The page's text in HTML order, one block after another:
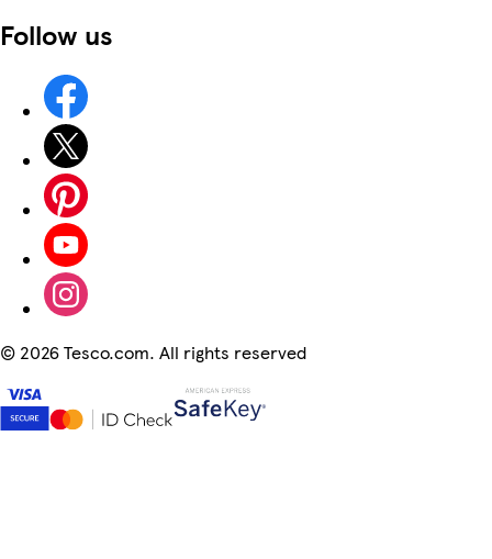
Follow us
© 2026 Tesco.com. All rights reserved